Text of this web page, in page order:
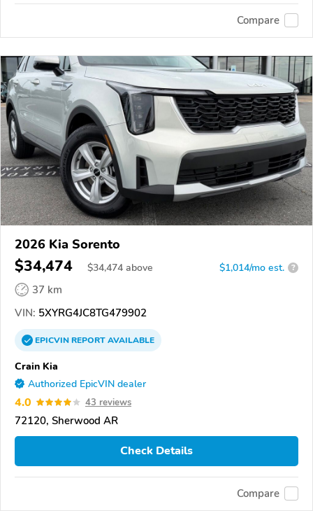
Compare
2026 Kia Sorento
$34,474 $34,474 above $1,014/mo est. ?
37 km
VIN: 5XYRG4JC8TG479902
EPICVINREPORTAVAILABLE
Crain Kia
Authorized EpicVIN dealer
4.0 43 reviews
72120, Sherwood AR
Check Details
Compare